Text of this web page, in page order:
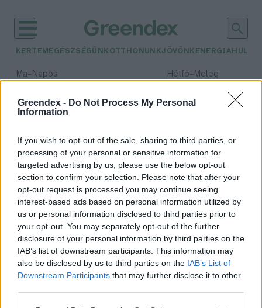
Greendex - Do Not Process My Personal
Information
If you wish to opt-out of the sale, sharing to third parties, or
processing of your personal or sensitive information for
targeted advertising by us, please use the below opt-out
section to confirm your selection. Please note that after your
opt-out request is processed you may continue seeing
interest-based ads based on personal information utilized by
us or personal information disclosed to third parties prior to
your opt-out. You may separately opt-out of the further
disclosure of your personal information by third parties on the
IAB’s list of downstream participants. This information may
also be disclosed by us to third parties on the IAB’s List of
Downstream Participants that may further disclose it to other
KERTEM EGÉSZSÉGÜNK OTTHONUNKJÖVŐNK ENERGIA
Ma– Napos Hétfő– Meleg
Csapadék: 2% (0 mm)Szél:
időjárási adatok:
sörösdoboz
Sörözés „újratöltve” – kézműves
csodák sörösdobozokból
Greendex szemle